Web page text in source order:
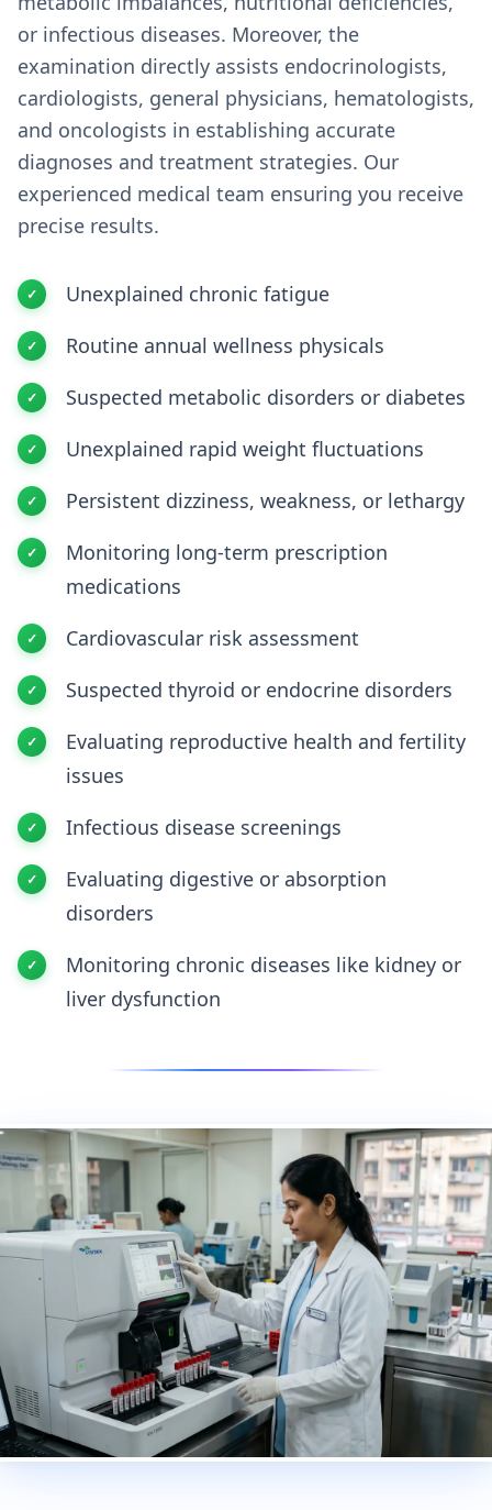
or infectious diseases. Moreover, the
examination directly assists endocrinologists,
cardiologists, general physicians, hematologists,
and oncologists in establishing accurate
diagnoses and treatment strategies. Our
experienced medical team ensuring you receive
precise results.
Unexplained chronic fatigue
Routine annual wellness physicals
Suspected metabolic disorders or diabetes
Unexplained rapid weight fluctuations
Persistent dizziness, weakness, or lethargy
Monitoring long-term prescription
medications
Cardiovascular risk assessment
Suspected thyroid or endocrine disorders
Evaluating reproductive health and fertility
issues
Infectious disease screenings
Evaluating digestive or absorption
disorders
Monitoring chronic diseases like kidney or
liver dysfunction